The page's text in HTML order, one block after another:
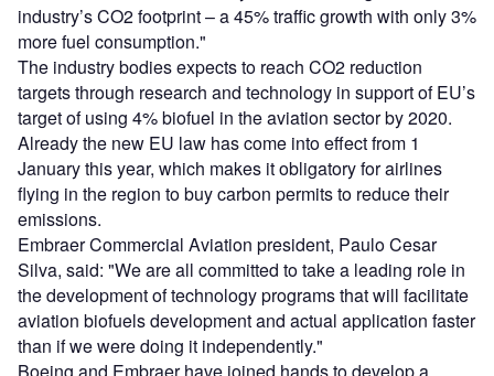
industry’s CO2 footprint – a 45% traffic growth with only 3%
more fuel consumption."
The industry bodies expects to reach CO2 reduction
targets through research and technology in support of EU’s
target of using 4% biofuel in the aviation sector by 2020.
Already the new EU law has come into effect from 1
January this year, which makes it obligatory for airlines
flying in the region to buy carbon permits to reduce their
emissions.
Embraer Commercial Aviation president, Paulo Cesar
Silva, said: "We are all committed to take a leading role in
the development of technology programs that will facilitate
aviation biofuels development and actual application faster
than if we were doing it independently."